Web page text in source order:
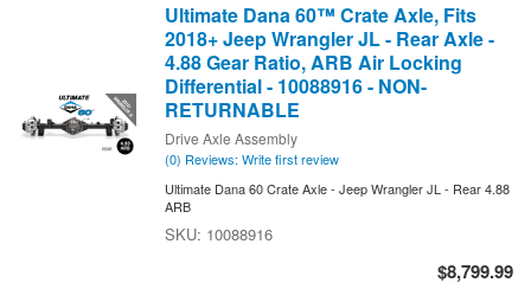
Ultimate Dana 60™ Crate Axle, Fits
2018+ Jeep Wrangler JL - Rear Axle -
4.88 Gear Ratio, ARB Air Locking
Differential - 10088916 - NON-
RETURNABLE
Drive Axle Assembly
(0) Reviews: Write first review
Ultimate Dana 60 Crate Axle - Jeep Wrangler JL - Rear 4.88
ARB
10088916
$8,799.99